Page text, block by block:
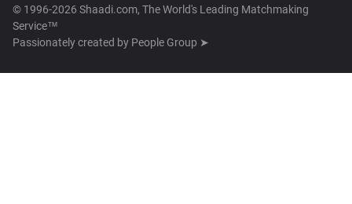
© 1996-2026 Shaadi.com, The World's Leading Matchmaking
Service™
Passionately created by People Group ➤